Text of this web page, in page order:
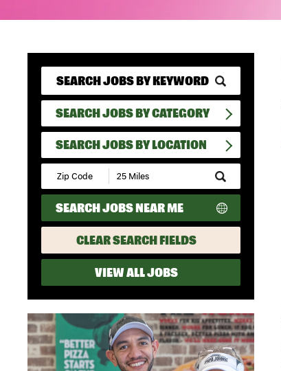
SEARCH JOBS BY CATEGORY
SEARCH JOBS BY LOCATION
Submit
Zip
Code
and
Radius
Search
SEARCH JOBS NEAR ME
CLEAR SEARCH FIELDS
VIEW ALL JOBS